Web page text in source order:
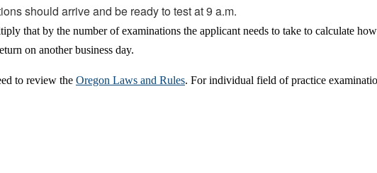
should arrive and be ready to test at 9 a.m.
that by the number of examinations the applicant needs to take to calculate
on another business day.
to review the Oregon Laws and Rules. For individual field of practice